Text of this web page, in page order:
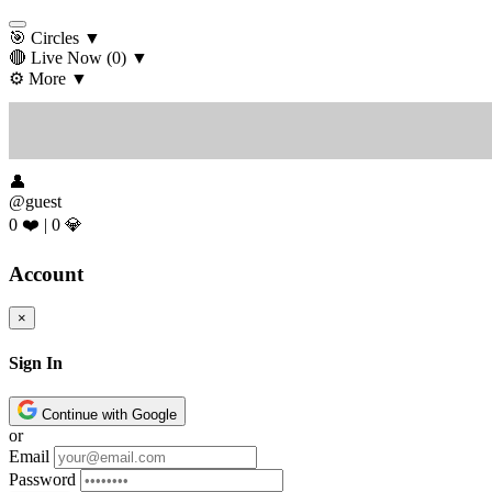
🎯 Circles ▼
🔴 Live Now (0) ▼
⚙️ More ▼
👤
@guest
0 ❤️ | 0 💎
Account
×
Sign In
Continue with Google
or
Email
Password